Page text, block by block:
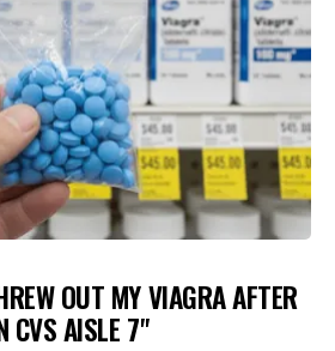
OUT MY VIAGRA AFTER
CVS AISLE 7"